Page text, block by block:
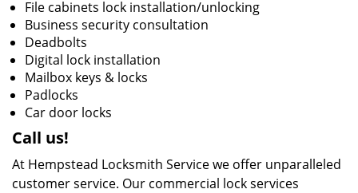
File cabinets lock installation/unlocking
Business security consultation
Deadbolts
Digital lock installation
Mailbox keys & locks
Padlocks
Car door locks
Call us!
At Hempstead Locksmith Service we offer unparalleled
customer service. Our commercial lock services